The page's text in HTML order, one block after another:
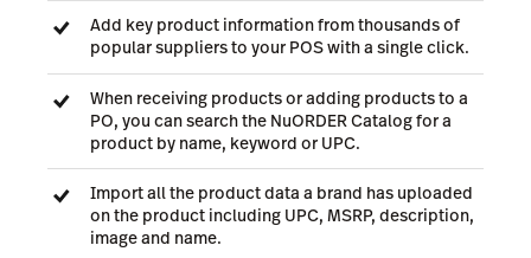
Add key product information from thousands of
popular suppliers to your POS with a single click.
When receiving products or adding products to a
PO, you can search the NuORDER Catalog for a
product by name, keyword or UPC.
Import all the product data a brand has uploaded
on the product including UPC, MSRP, description,
image and name.